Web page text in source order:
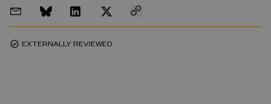
task_alt EXTERNALLY REVIEWED